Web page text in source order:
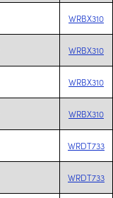
WRBX310
WRBX310
WRBX310
WRBX310
WRDT733
WRDT733